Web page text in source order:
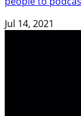
Jul 14, 2021